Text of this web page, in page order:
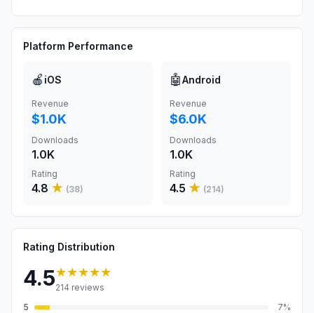
Platform Performance
🍎 iOS
Revenue
$1.0K
Downloads
1.0K
Rating
4.8 ★ (38)
🤖Android
Revenue
$6.0K
Downloads
1.0K
Rating
4.5 ★ (214)
Rating Distribution
4.5★★★★★
214 reviews
5
7%